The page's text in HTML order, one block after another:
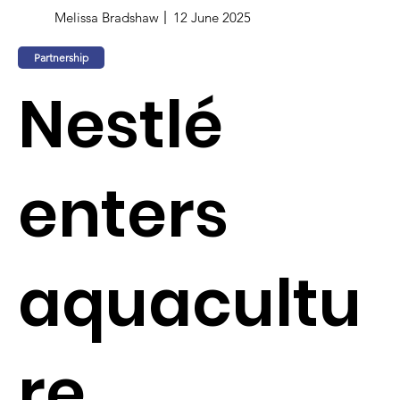
Melissa Bradshaw 12 June 2025
Partnership
Nestlé
enters
aquacultu